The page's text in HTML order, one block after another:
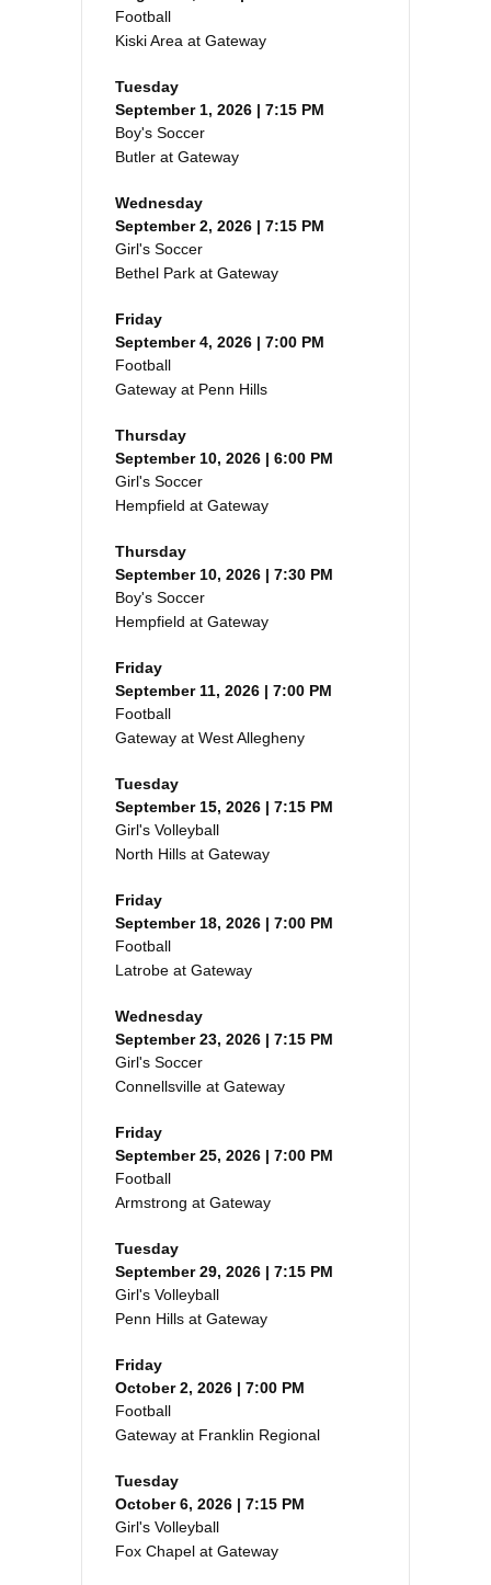
Football
Kiski Area at Gateway
Tuesday
September 1, 2026 | 7:15 PM
Boy's Soccer
Butler at Gateway
Wednesday
September 2, 2026 | 7:15 PM
Girl's Soccer
Bethel Park at Gateway
Friday
September 4, 2026 | 7:00 PM
Football
Gateway at Penn Hills
Thursday
September 10, 2026 | 6:00 PM
Girl's Soccer
Hempfield at Gateway
Thursday
September 10, 2026 | 7:30 PM
Boy's Soccer
Hempfield at Gateway
Friday
September 11, 2026 | 7:00 PM
Football
Gateway at West Allegheny
Tuesday
September 15, 2026 | 7:15 PM
Girl's Volleyball
North Hills at Gateway
Friday
September 18, 2026 | 7:00 PM
Football
Latrobe at Gateway
Wednesday
September 23, 2026 | 7:15 PM
Girl's Soccer
Connellsville at Gateway
Friday
September 25, 2026 | 7:00 PM
Football
Armstrong at Gateway
Tuesday
September 29, 2026 | 7:15 PM
Girl's Volleyball
Penn Hills at Gateway
Friday
October 2, 2026 | 7:00 PM
Football
Gateway at Franklin Regional
Tuesday
October 6, 2026 | 7:15 PM
Girl's Volleyball
Fox Chapel at Gateway